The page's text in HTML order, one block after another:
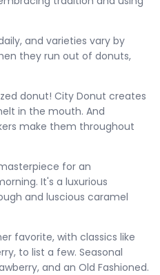
and varieties vary by
they run out of donuts,
donut! City Donut creates
in the mouth. And
make them throughout
for an
It's a luxurious
and luscious caramel
favorite, with classics like
to list a few. Seasonal
and an Old Fashioned.